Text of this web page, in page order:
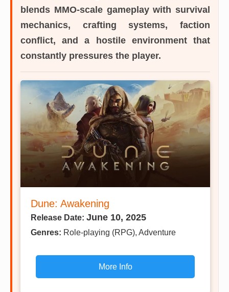
blends MMO-scale gameplay with survival
mechanics, crafting systems, faction
conflict, and a hostile environment that
constantly pressures the player.
Dune: Awakening
Release Date: June 10, 2025
Genres: Role-playing (RPG), Adventure
More Info